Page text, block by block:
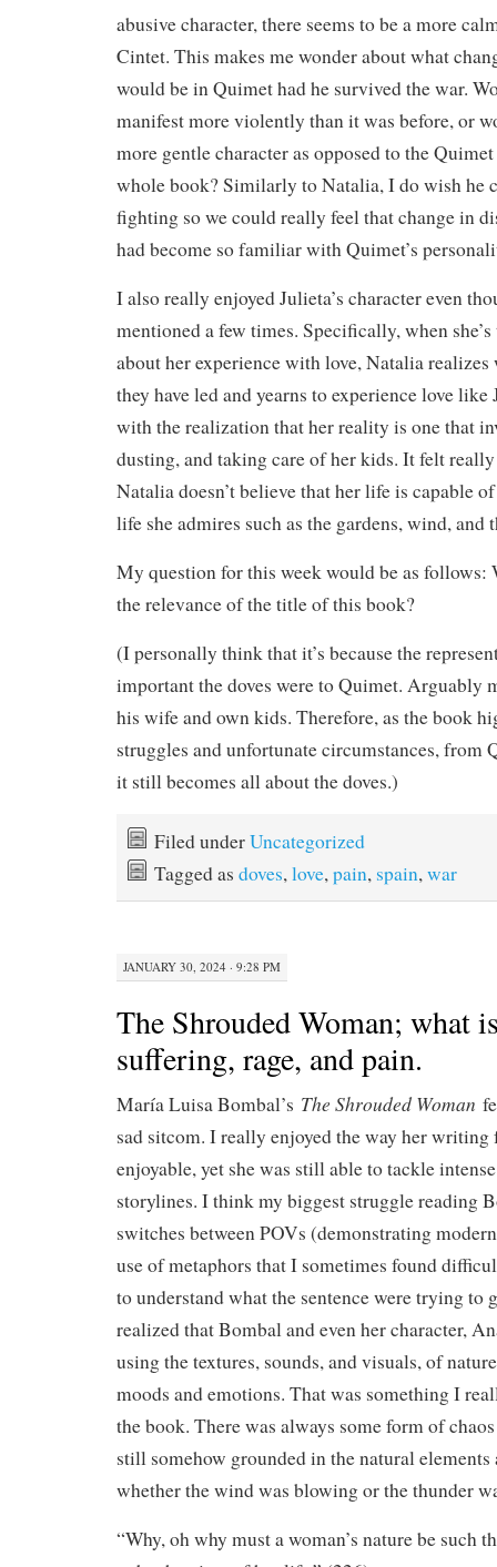
abusive character, there seems to be a more
Cintet. This makes me wonder about what
would be in Quimet had he survived the war.
manifest more violently than it was before, or
more gentle character as opposed to the
whole book? Similarly to Natalia, I do wish he
fighting so we could really feel that change in
had become so familiar with Quimet’s
I also really enjoyed Julieta’s character even
mentioned a few times. Specifically, when
about her experience with love, Natalia
they have led and yearns to experience love
with the realization that her reality is one that
dusting, and taking care of her kids. It felt
Natalia doesn’t believe that her life is capable
life she admires such as the gardens, wind,
My question for this week would be as follows:
the relevance of the title of this book?
(I personally think that it’s because the
important the doves were to Quimet. Arguably
his wife and own kids. Therefore, as the book
struggles and unfortunate circumstances, from
it still becomes all about the doves.)
Filed underUncategorized
Tagged as doves,love,pain, spain,war
JANUARY 30, 2024 · 9:28 PM
The Shrouded Woman; what
suffering, rage, and pain.
María Luisa Bombal’s The Shrouded Woman
sad sitcom. I really enjoyed the way her
enjoyable, yet she was still able to tackle
storylines. I think my biggest struggle reading
switches between POVs (demonstrating
use of metaphors that I sometimes found
to understand what the sentence were trying to
realized that Bombal and even her character,
using the textures, sounds, and visuals, of
moods and emotions. That was something I
the book. There was always some form of
still somehow grounded in the natural elements
whether the wind was blowing or the thunder
“Why, oh why must a woman’s nature be such